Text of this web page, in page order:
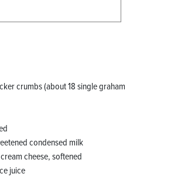
crumbs (about 18 single graham
condensed milk
cheese, softened
juice